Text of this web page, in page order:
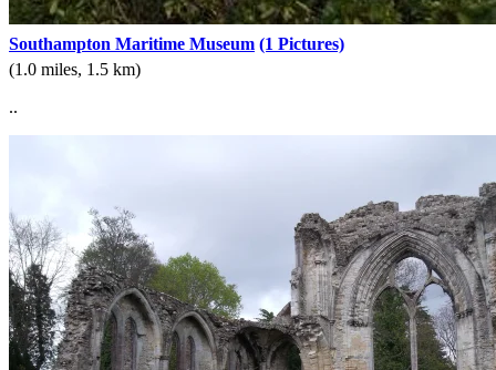
Southampton Maritime Museum (1 Pictures)
(1.0 miles, 1.5 km)
..